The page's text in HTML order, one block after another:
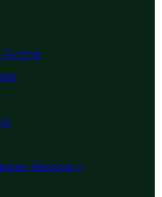
Online
Recovery